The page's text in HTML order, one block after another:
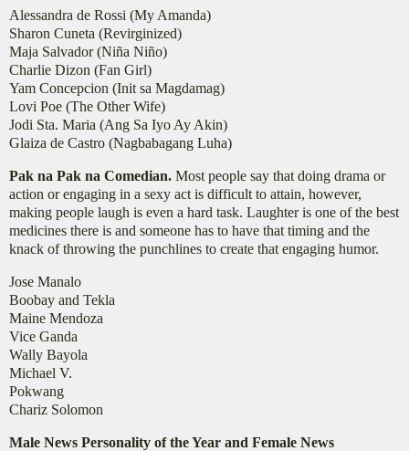
Alessandra de Rossi (My Amanda)
Sharon Cuneta (Revirginized)
Maja Salvador (Niña Niño)
Charlie Dizon (Fan Girl)
Yam Concepcion (Init sa Magdamag)
Lovi Poe (The Other Wife)
Jodi Sta. Maria (Ang Sa Iyo Ay Akin)
Glaiza de Castro (Nagbabagang Luha)
Pak na Pak na Comedian. Most people say that doing drama or
action or engaging in a sexy act is difficult to attain, however,
making people laugh is even a hard task. Laughter is one of the best
medicines there is and someone has to have that timing and the
knack of throwing the punchlines to create that engaging humor.
Jose Manalo
Boobay and Tekla
Maine Mendoza
Vice Ganda
Wally Bayola
Michael V.
Pokwang
Chariz Solomon
Male News Personality of the Year and Female News